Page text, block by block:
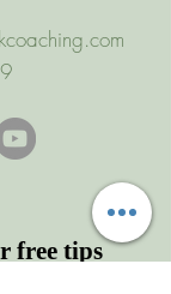
free tips